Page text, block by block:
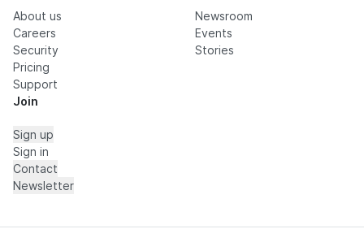
About us
Careers
Security
Pricing
Support
Newsroom
Events
Stories
Join
Sign up
Sign in
Contact
Newsletter